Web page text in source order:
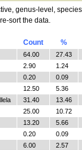
genus-level,
sort the data.
Count %
64.00
27.43
2.90
1.24
0.20
0.09
12.50
5.36
31.40
13.46
25.00
10.72
13.20
5.66
0.20
0.09
6.00
2.57